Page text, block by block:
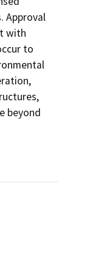
Approval
with
to
beyond